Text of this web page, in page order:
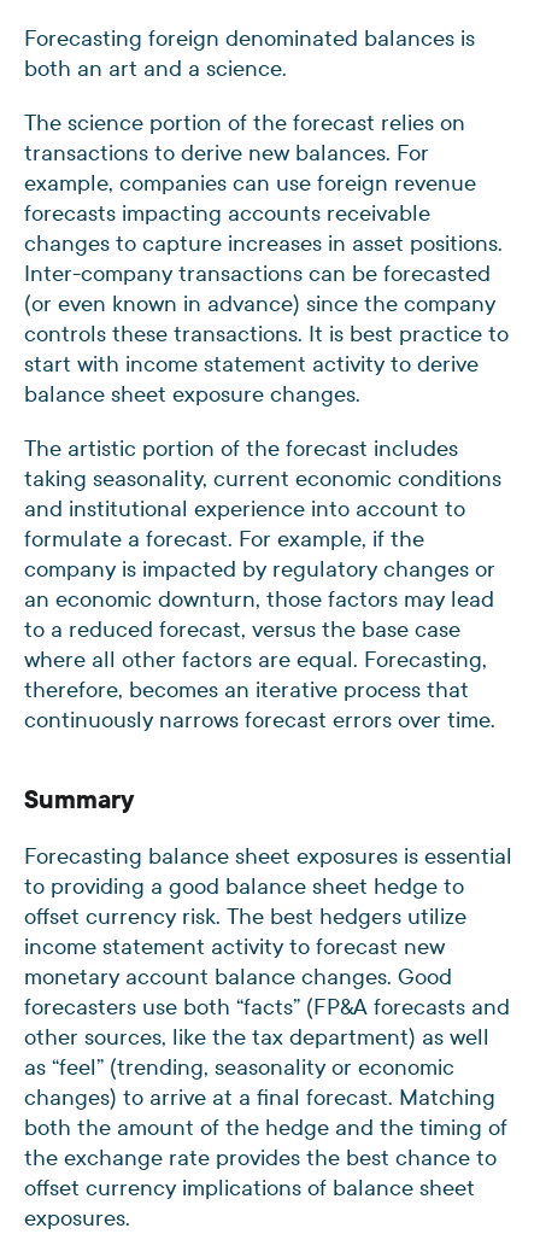
Forecasting foreign denominated balances is
both an art and a science.
The science portion of the forecast relies on
transactions to derive new balances. For
example, companies can use foreign revenue
forecasts impacting accounts receivable
changes to capture increases in asset positions.
Inter-company transactions can be forecasted
(or even known in advance) since the company
controls these transactions. It is best practice to
start with income statement activity to derive
balance sheet exposure changes.
The artistic portion of the forecast includes
taking seasonality, current economic conditions
and institutional experience into account to
formulate a forecast. For example, if the
company is impacted by regulatory changes or
an economic downturn, those factors may lead
to a reduced forecast, versus the base case
where all other factors are equal. Forecasting,
therefore, becomes an iterative process that
continuously narrows forecast errors over time.
Summary
Forecasting balance sheet exposures is essential
to providing a good balance sheet hedge to
offset currency risk. The best hedgers utilize
income statement activity to forecast new
monetary account balance changes. Good
forecasters use both “facts” (FP&A forecasts and
other sources, like the tax department) as well
as “feel” (trending, seasonality or economic
changes) to arrive at a final forecast. Matching
both the amount of the hedge and the timing of
the exchange rate provides the best chance to
offset currency implications of balance sheet
exposures.